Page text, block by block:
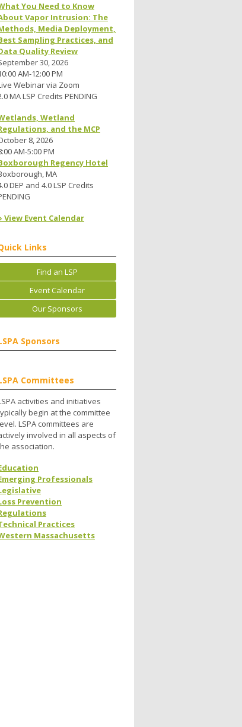
You Need to Know
Vapor Intrusion: The
Media Deployment,
Sampling Practices, and
Quality Review
30, 2026
AM-12:00 PM
Webinar via Zoom
MA LSP Credits PENDING
Wetland
and the MCP
8, 2026
AM-5:00 PM
Regency Hotel
MA
DEP and 4.0 LSP Credits
View Event Calendar
Links
Find an LSP
Event Calendar
Our Sponsors
Sponsors
Committees
activities and initiatives
begin at the committee
LSPA committees are
involved in all aspects of
association.
Professionals
Prevention
Practices
Massachusetts